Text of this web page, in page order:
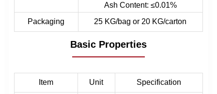
Ash Content: ≤0.01%
Packaging
25 KG/bag or 20 KG/carton
Basic Properties
Item Unit Specification